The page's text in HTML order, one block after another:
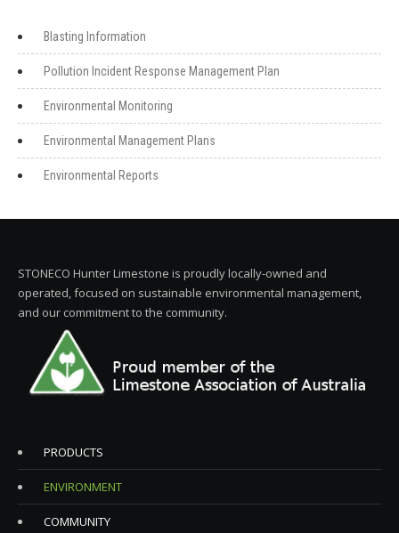
Blasting Information
Pollution Incident Response Management Plan
Environmental Monitoring
Environmental Management Plans
Environmental Reports
STONECO Hunter Limestone is proudly locally-owned and
operated, focused on sustainable environmental management,
and our commitment to the community.
PRODUCTS
ENVIRONMENT
COMMUNITY